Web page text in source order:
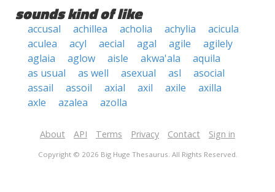
sounds kind of like
accusal achillea acholia achylia
acicula
aculea
acyl aecial agal agile
agilely
aglaia
aglow aisle akwa'ala
aquila
as usual
as well asexual asl
asocial
assail
assoil axial axil axile
axilla
axle
azalea azolla
About API Terms Privacy Contact Sign in
Copyright © 2026 Big Huge Thesaurus. All Rights Reserved.